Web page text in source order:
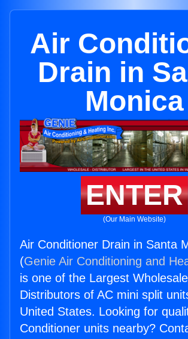
Air
Drain in
Monica
ENTER
(Our Main Website)
Air Conditioner Drain in Santa
(Genie Air Conditioning and
is one of the Largest Wholesale
Distributors of AC mini split
United States. Looking for
Conditioner units nearby?